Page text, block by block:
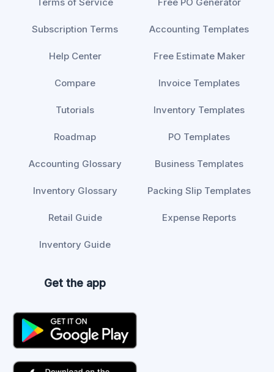
Subscription Terms
Help Center
Compare
Tutorials
Roadmap
Accounting Glossary
Inventory Glossary
Retail Guide
Inventory Guide
Accounting Templates
Free Estimate Maker
Invoice Templates
Inventory Templates
PO Templates
Business Templates
Packing Slip Templates
Expense Reports
Get the app